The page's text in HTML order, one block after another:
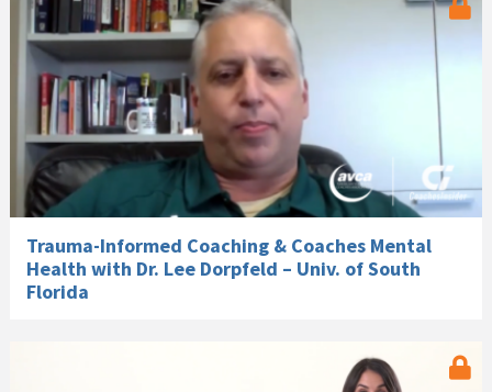
Trauma-Informed Coaching & Coaches Mental
Health with Dr. Lee Dorpfeld – Univ. of South
Florida